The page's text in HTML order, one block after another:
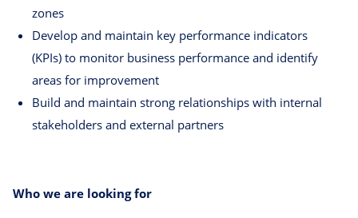
zones
Develop and maintain key performance indicators
(KPIs) to monitor business performance and identify
areas for improvement
Build and maintain strong relationships with internal
stakeholders and external partners
Who we are looking for